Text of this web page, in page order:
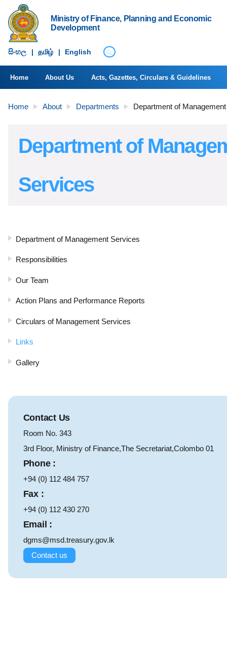
Ministry of Finance, Planning and Economic
Development
සිංහ​ල | தமிழ் | English
Home About Us Acts, Gazettes, Circulars & Guidelines
Home About Departments Department of
Department of
Services
Department of Management Services
Responsibilities
Our Team
Action Plans and Performance Reports
Circulars of Management Services
Links
Gallery
Contact Us
Room No. 343
3rd Floor, Ministry of Finance,The Secretariat,Colombo 01
Phone :
+94 (0) 112 484 757
Fax :
+94 (0) 112 430 270
Email :
dgms@msd.treasury.gov.lk
Contact us